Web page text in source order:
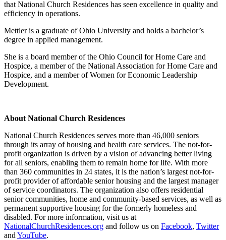
that National Church Residences has seen excellence in quality and
efficiency in operations.
Mettler is a graduate of Ohio University and holds a bachelor’s
degree in applied management.
She is a board member of the Ohio Council for Home Care and
Hospice, a member of the National Association for Home Care and
Hospice, and a member of Women for Economic Leadership
Development.
About National Church Residences
National Church Residences serves more than 46,000 seniors
through its array of housing and health care services. The not-for-
profit organization is driven by a vision of advancing better living
for all seniors, enabling them to remain home for life. With more
than 360 communities in 24 states, it is the nation’s largest not-for-
profit provider of affordable senior housing and the largest manager
of service coordinators. The organization also offers residential
senior communities, home and community-based services, as well as
permanent supportive housing for the formerly homeless and
disabled. For more information, visit us at
NationalChurchResidences.org and follow us on Facebook, Twitter
and YouTube.